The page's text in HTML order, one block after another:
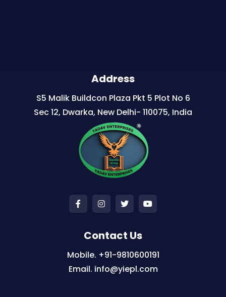
Address
S5 Malik Buildcon Plaza Pkt 5 Plot No 6
Sec 12, Dwarka, New Delhi- 110075, India
Contact Us
Mobile. +91-9810600191
Email. info@yiepl.com